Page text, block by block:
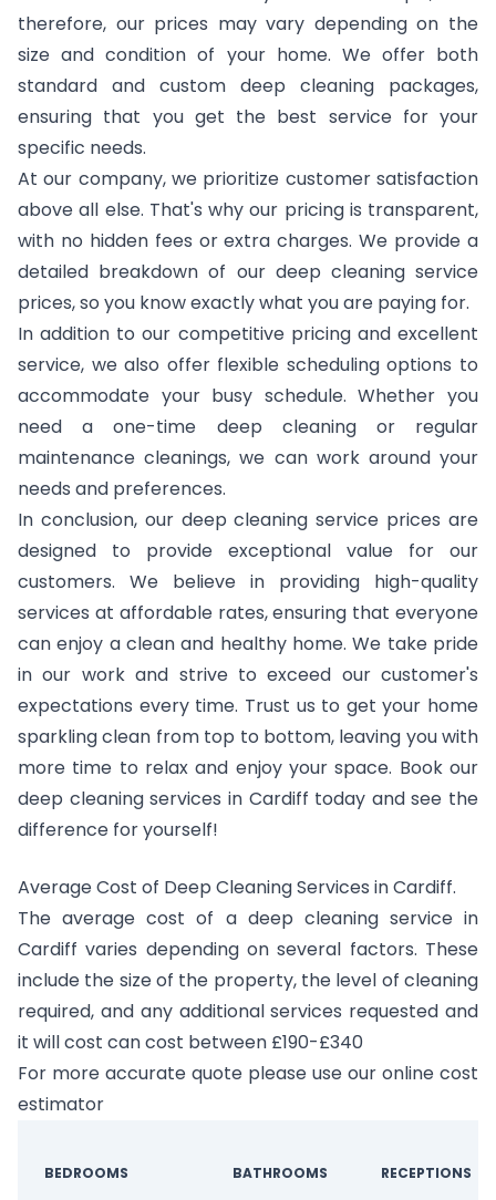
therefore, our prices may vary depending on the
size and condition of your home. We offer both
standard and custom deep cleaning packages,
ensuring that you get the best service for your
specific needs.
At our company, we prioritize customer satisfaction
above all else. That's why our pricing is transparent,
with no hidden fees or extra charges. We provide a
detailed breakdown of our deep cleaning service
prices, so you know exactly what you are paying for.
In addition to our competitive pricing and excellent
service, we also offer flexible scheduling options to
accommodate your busy schedule. Whether you
need a one-time deep cleaning or regular
maintenance cleanings, we can work around your
needs and preferences.
In conclusion, our deep cleaning service prices are
designed to provide exceptional value for our
customers. We believe in providing high-quality
services at affordable rates, ensuring that everyone
can enjoy a clean and healthy home. We take pride
in our work and strive to exceed our customer's
expectations every time. Trust us to get your home
sparkling clean from top to bottom, leaving you with
more time to relax and enjoy your space. Book our
deep cleaning services in Cardiff today and see the
difference for yourself!
Average Cost of Deep Cleaning Services in Cardiff.
The average cost of a deep cleaning service in
Cardiff varies depending on several factors. These
include the size of the property, the level of cleaning
required, and any additional services requested and
it will cost can cost between £190-£340
For more accurate quote please use our online cost
estimator
BEDROOMS BATHROOMS RECEPTIONS